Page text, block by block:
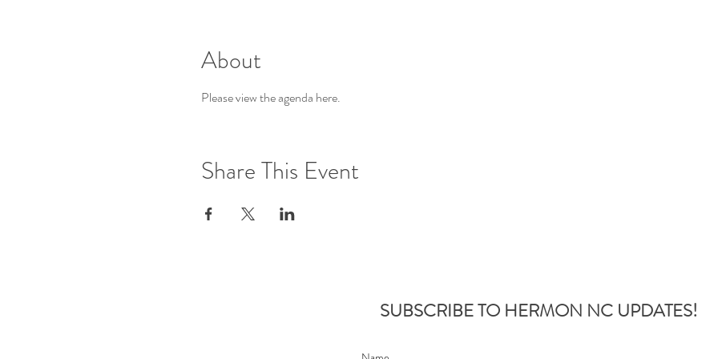
About
Please view the agenda here.
Share This Event
SUBSCRIBE TO HERMON NC UPDATES!